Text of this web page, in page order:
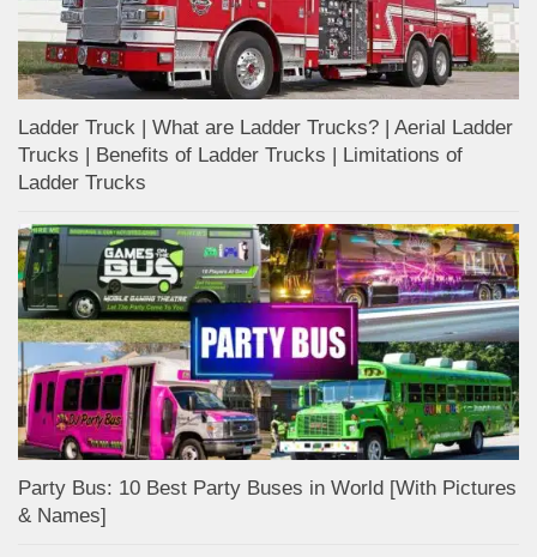
Ladder Truck | What are Ladder Trucks? | Aerial Ladder
Trucks | Benefits of Ladder Trucks | Limitations of
Ladder Trucks
Party Bus: 10 Best Party Buses in World [With Pictures
& Names]